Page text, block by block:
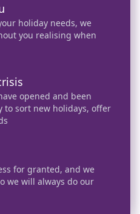
holiday needs, we
you realising when
opened and been
to sort new holidays, offer
for granted, and we
we will always do our